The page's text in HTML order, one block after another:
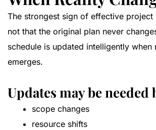
The strongest sign of effective project
not that the original plan never
schedule is updated intelligently when
emerges.
Updates may be needed
scope changes
resource shifts